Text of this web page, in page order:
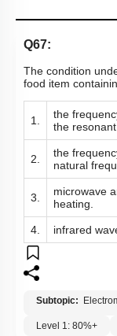
Q67:
The condition
food item
1.
the
the
2.
the
natural
3.
microwave
heating.
4. infrared
Subtopic:
Level 1: 80%+